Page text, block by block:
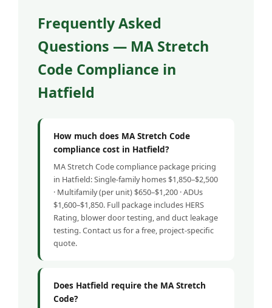
Frequently Asked
Questions — MA Stretch
Code Compliance in
Hatfield
How much does MA Stretch Code
compliance cost in Hatfield?
MA Stretch Code compliance package pricing
in Hatfield: Single-family homes $1,850–$2,500
· Multifamily (per unit) $650–$1,200 · ADUs
$1,600–$1,850. Full package includes HERS
Rating, blower door testing, and duct leakage
testing. Contact us for a free, project-specific
quote.
Does Hatfield require the MA Stretch
Code?